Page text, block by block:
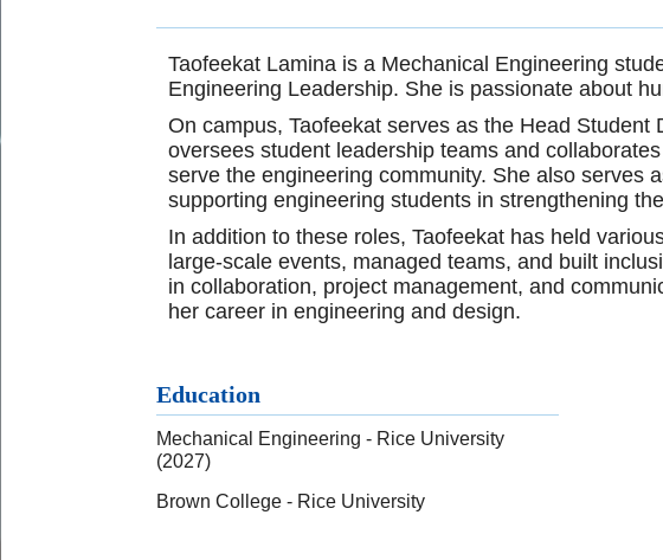
Taofeekat Lamina is a Mechanical Engineering
Engineering Leadership. She is passionate about
On campus, Taofeekat serves as the Head
oversees student leadership teams and
serve the engineering community. She also serves
supporting engineering students in strengthening
In addition to these roles, Taofeekat has held
large-scale events, managed teams, and built
in collaboration, project management, and
her career in engineering and design.
Education
Mechanical Engineering - Rice University
(2027)
Brown College - Rice University